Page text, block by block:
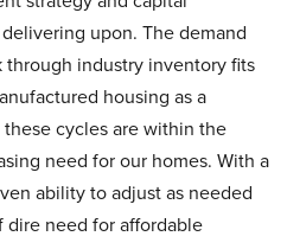
upon. The demand
industry inventory fits
housing as a
cycles are within the
need for our homes. With a
ability to adjust as needed
dire need for affordable